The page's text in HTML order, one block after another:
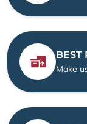
BEST
Make